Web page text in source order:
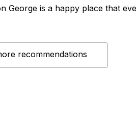
George is a happy place that
recommendations